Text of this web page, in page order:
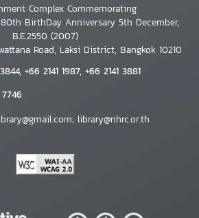
Complex Commemorating
BirthDay Anniversary 5th December,
B.E.2550 (2007)
Road, Laksi District, Bangkok 10210
+66 2141 1987, +66 2141 3881
library@nhrc.or.th